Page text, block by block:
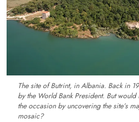
The site of Butrint, in Albania. Back in
by the World Bank President. But
the occasion by uncovering the site’s
mosaic?